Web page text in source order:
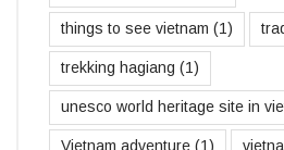
things to see vietnam (1)
trekking hagiang (1)
unesco world heritage site in
Vietnam adventure (1)